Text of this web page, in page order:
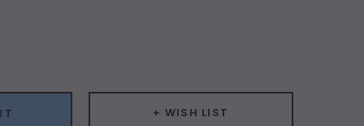
+ WISH LIST